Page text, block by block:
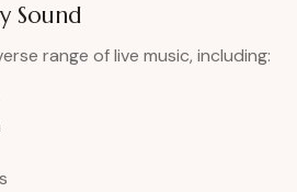
Sound
range of live music, including: